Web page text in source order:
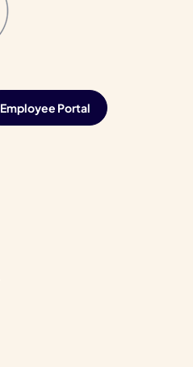
Employee Portal